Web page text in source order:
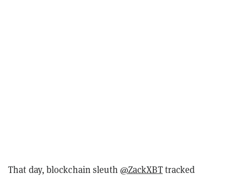
That day, blockchain sleuth @ZackXBTtracked